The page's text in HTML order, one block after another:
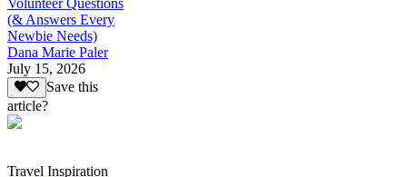
Volunteer Questions
(& Answers Every
Newbie Needs)
Dana Marie Paler
July 15, 2026
Save this
article?
Travel Inspiration